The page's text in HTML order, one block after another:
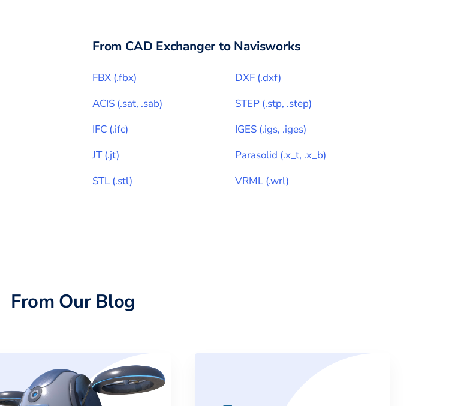
From CAD Exchanger to Navisworks
FBX (.fbx) DXF (.dxf)
ACIS (.sat, .sab) STEP (.stp, .step)
IFC (.ifc) IGES (.igs, .iges)
JT(.jt) Parasolid (.x_t, .x_b)
STL (.stl) VRML (.wrl)
From Our Blog